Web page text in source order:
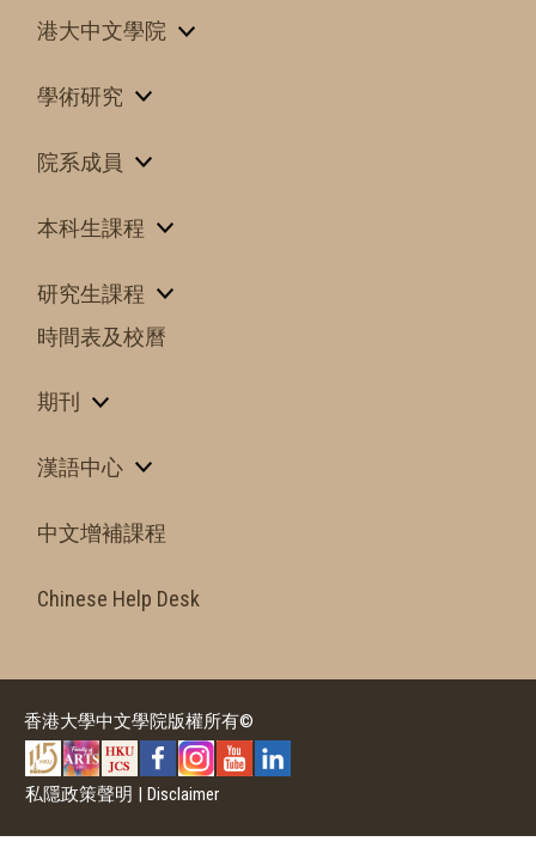
港大中文學院
學術研究
院系成員
本科生課程
研究生課程
時間表及校曆
期刊
漢語中心
中文增補課程
Chinese Help Desk
香港大學中文學院版權所有©
私隱政策聲明 | Disclaimer